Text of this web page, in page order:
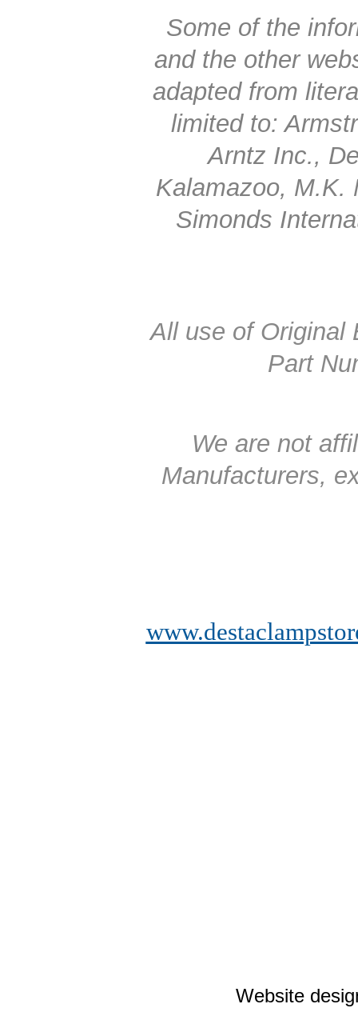
Some of the
and the other
adapted from
limited to:
Arntz Inc.,
Kalamazoo, M.K.
Simonds
All use of Original
Part
We are not
Manufacturers,
Website